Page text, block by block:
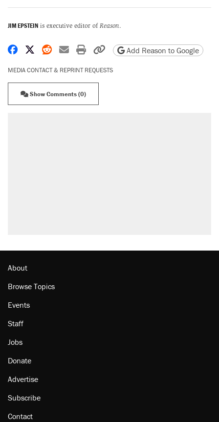
JIM EPSTEIN is executive editor of Reason.
Share on Facebook
Share on X
Share on Reddit
Share by email
Print friendly version
Copy page URL
Add Reason to Google
MEDIA CONTACT & REPRINT REQUESTS
Show Comments (0)
About
Browse Topics
Events
Staff
Jobs
Donate
Advertise
Subscribe
Contact